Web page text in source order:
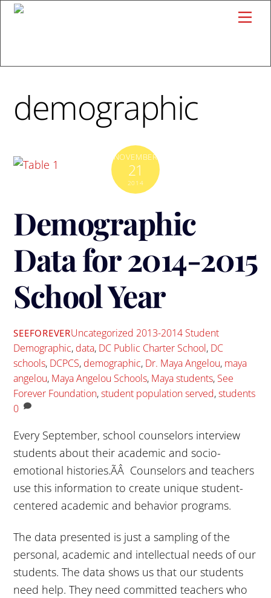
Skip
demographic
NOVEMBER
21
2014
Demographic
Data for 2014-2015
School Year
SEEFOREVERUncategorized 2013-2014 Student
Demographic, data, DC Public Charter School, DC
schools, DCPCS, demographic, Dr. Maya Angelou, maya
angelou, Maya Angelou Schools, Maya students, See
Forever Foundation,student population served,students
0
Every September, school counselors interview
students about their academic and socio-
emotional histories.ÃÂ Counselors and teachers
use this information to create unique student-
centered academic and behavior programs.
The data presented is just a sampling of the
personal, academic and intellectual needs of our
students. The data shows us that our students
need help. They need committed teachers who